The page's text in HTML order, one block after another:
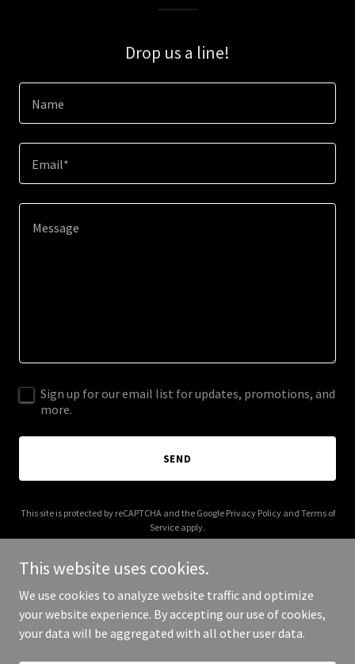
Drop us a line!
Name
Email*
Sign up for our email list for updates, promotions, and
more.
SEND
This site is protected by reCAPTCHA and the Google Privacy Policyand Terms of
Service apply.
Copyright © 2025 Jon The Baptist - All Rights Reserved.
This website uses cookies.
We use cookies to analyze website traffic and optimize
your website experience. By accepting our use of cookies,
your data will be aggregated with all other user data.